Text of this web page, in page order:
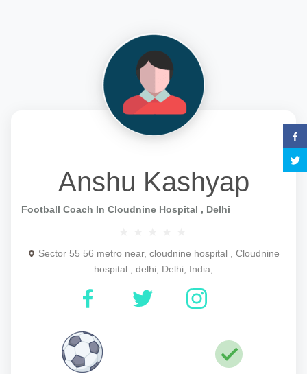
Anshu Kashyap
Football Coach In Cloudnine Hospital , Delhi
Sector 55 56 metro near, cloudnine hospital , Cloudnine
hospital , delhi, Delhi, India,